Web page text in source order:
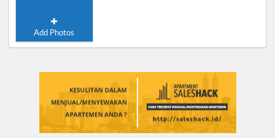
Add Photos